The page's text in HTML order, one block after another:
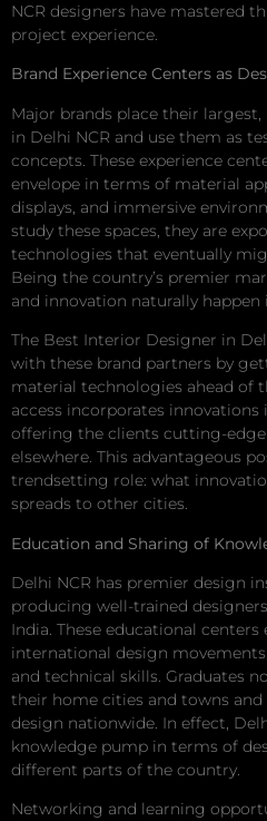
NCR designers have mastered
project experience.
Brand Experience Centers as
Major brands place their
in Delhi NCR and use them as
concepts. These experience
envelope in terms of material
displays, and immersive
study these spaces, they are
technologies that eventually
Being the country’s premier
and innovation naturally
The Best Interior Designer in
with these brand partners by
material technologies ahead of
access incorporates
offering the clients cutting-
elsewhere. This advantageous
trendsetting role: what
spreads to other cities.
Education and Sharing of
Delhi NCR has premier design
producing well-trained
India. These educational
international design
and technical skills. Graduates
their home cities and towns
design nationwide. In effect,
knowledge pump in terms of
different parts of the country.
Networking and learning